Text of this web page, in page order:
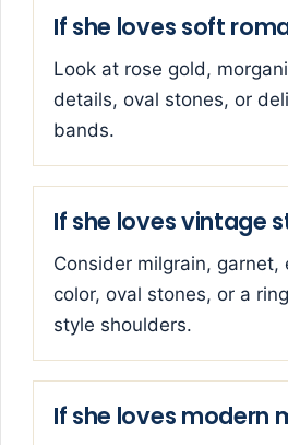
If she loves soft
Look at rose gold,
details, oval stones, or
bands.
If she loves vintage
Consider milgrain, garnet,
color, oval stones, or a
style shoulders.
If she loves modern